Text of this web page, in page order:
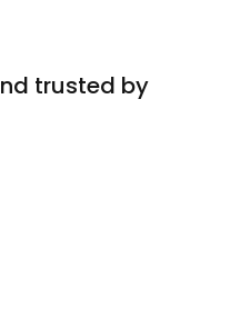
trusted by